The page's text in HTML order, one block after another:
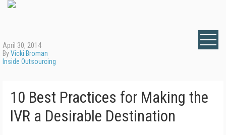
April 30, 2014
ByVicki Broman
Inside Outsourcing
10 Best Practices for Making the
IVR a Desirable Destination